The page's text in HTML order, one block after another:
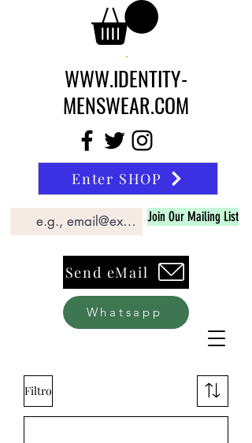
WWW.IDENTITY-
MENSWEAR.COM
Enter SHOP
Join Our Mailing List
Send eMail
Whatsapp
Filtro